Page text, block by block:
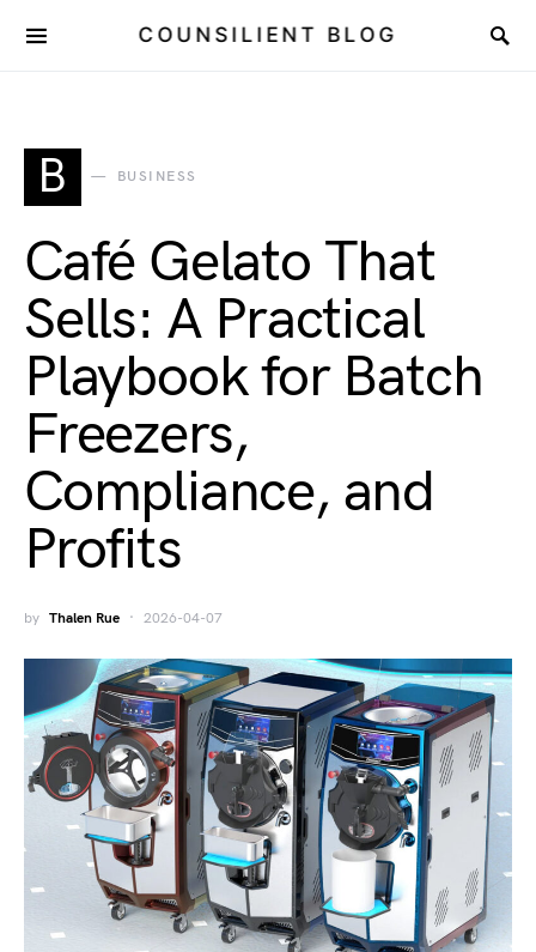
COUNSILIENT BLOG
B BUSINESS
Café Gelato That
Sells: A Practical
Playbook for Batch
Freezers,
Compliance, and
Profits
by Thalen Rue 2026-04-07